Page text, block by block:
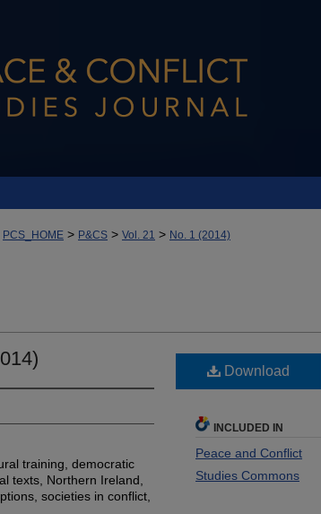
PCS_HOME > P&CS > Vol. 21 > No. 1 (2014)
training, democratic
texts, Northern Ireland,
societies in conflict,
Download
INCLUDED IN
Peace and Conflict
Studies Commons